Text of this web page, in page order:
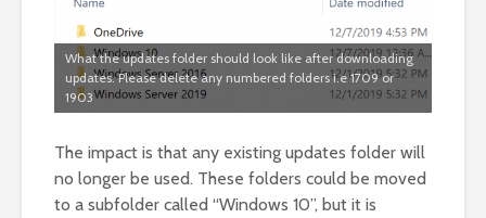
What the updates folder should look like after downloading
updates. Please delete any numbered folders i.e 1709 or
1903
The impact is that any existing updates folder will
no longer be used. These folders could be moved
to a subfolder called “Windows 10”, but it is